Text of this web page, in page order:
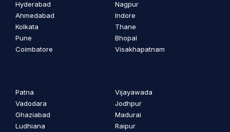
Hyderabad
Ahmedabad
Kolkata
Pune
Coimbatore
Nagpur
Indore
Thane
Bhopal
Visakhapatnam
Patna
Vadodara
Ghaziabad
Ludhiana
Vijayawada
Jodhpur
Madurai
Raipur